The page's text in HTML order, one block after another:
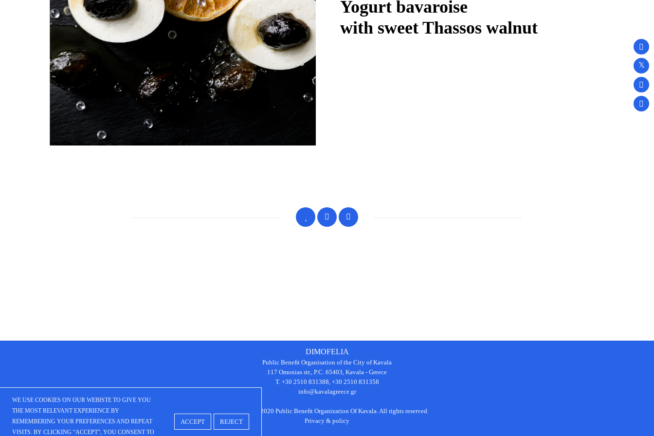
Yogurt bavaroise
with sweet Thassos walnut
DIMOFELIA
Public Beneﬁt Organisation of the City of Kavala
117 Omonias str., P.C. 65403, Kavala - Greece
Τ. +30 2510 831388, +30 2510 831358
info@kavalagreece.gr
Copyright © 2020 Public Beneﬁt Organization Of Kavala. All rights reserved.
Privacy & policy
WE USE COOKIES ON OUR WEBISTE TO GIVE YOU
THE MOST RELEVANT EXPERIENCE BY
REMEMBERING YOUR PREFERENCES AND REPEAT
VISITS. BY CLICKING “ACCEPT”, YOU CONSENT TO
ACCEPT REJECT